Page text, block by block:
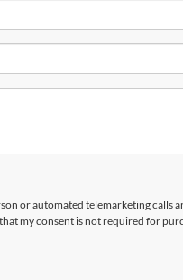
or automated telemarketing calls
my consent is not required for